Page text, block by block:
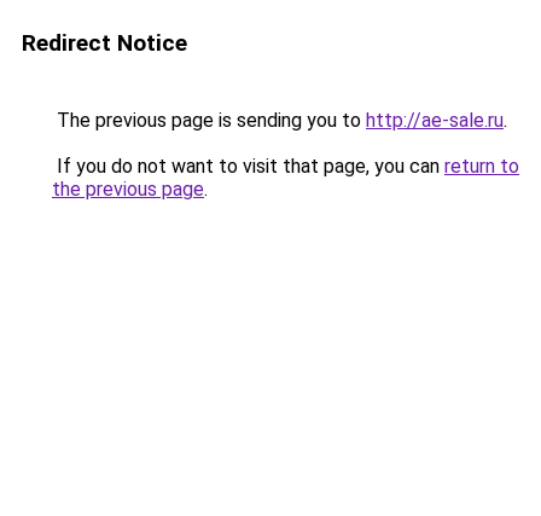
Redirect Notice
The previous page is sending you to http://ae-sale.ru.
If you do not want to visit that page, you can return to
the previous page.